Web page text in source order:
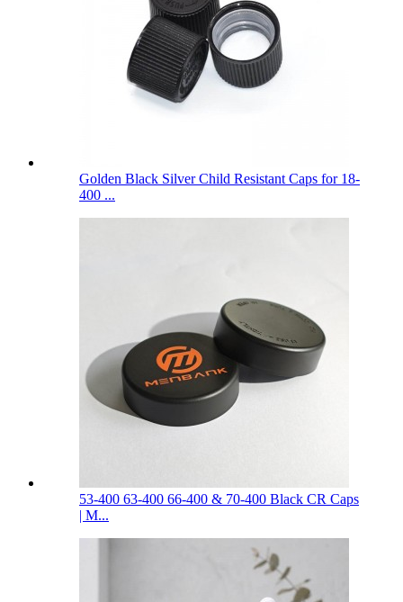
Golden Black Silver Child Resistant Caps for 18-
400 ...
53-400 63-400 66-400 & 70-400 Black CR Caps
| M...